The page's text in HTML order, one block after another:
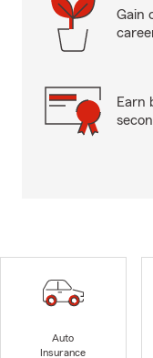
Gain
Earn
Auto
Insurance